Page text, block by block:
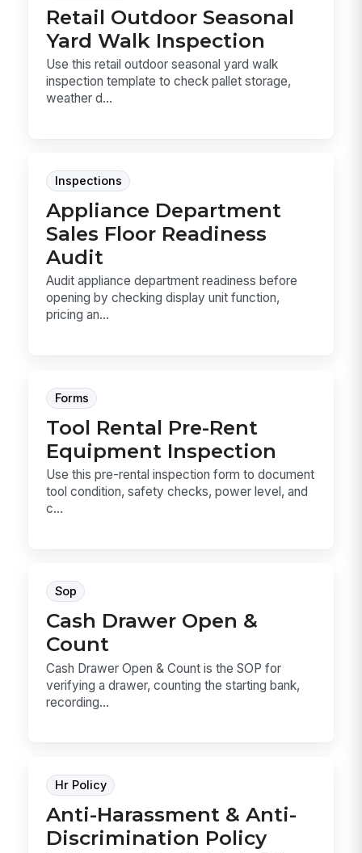
Retail Outdoor Seasonal
Yard Walk Inspection
Use this retail outdoor seasonal yard walk
inspection template to check pallet storage,
weather d...
Inspections
Appliance Department
Sales Floor Readiness
Audit
Audit appliance department readiness before
opening by checking display unit function,
pricing an...
Forms
Tool Rental Pre-Rent
Equipment Inspection
Use this pre-rental inspection form to document
tool condition, safety checks, power level, and
c...
Sop
Cash Drawer Open &
Count
Cash Drawer Open & Count is the SOP for
verifying a drawer, counting the starting bank,
recording...
Hr Policy
Anti-Harassment & Anti-
Discrimination Policy